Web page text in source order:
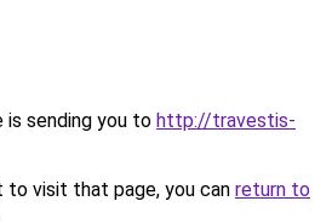
is sending you to http://travestis-
to visit that page, you can return to